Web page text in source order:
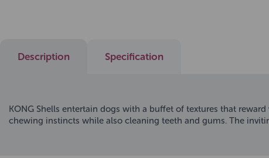
Description Specification
KONG Shells entertain dogs with a buffet of textures that
chewing instincts while also cleaning teeth and gums. The